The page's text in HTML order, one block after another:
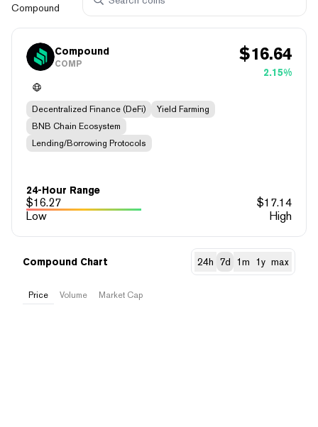
Compound
Compound
COMP $16.64
2.15%
Decentralized Finance (DeFi)
Yield Farming
BNB Chain Ecosystem
Lending/Borrowing Protocols
24-Hour Range
$16.27 $17.14
Low
High
Compound Chart 24h 7d 1m 1y max
Price Volume Market Cap